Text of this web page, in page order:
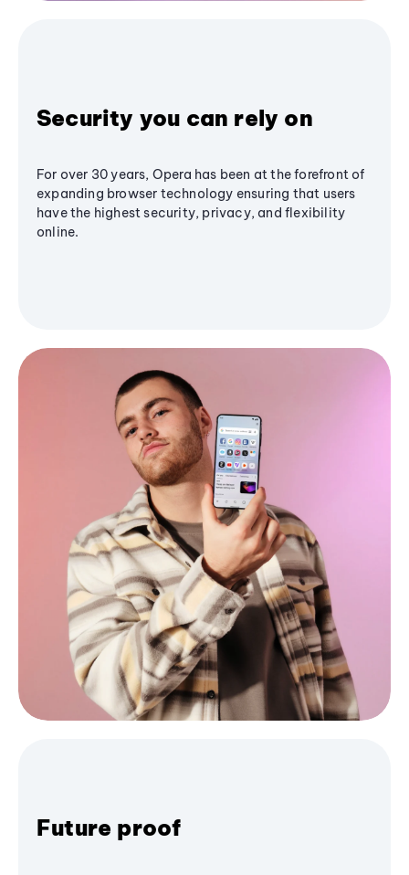
Security you can rely on
For over 30 years, Opera has been at the forefront of
expanding browser technology ensuring that users
have the highest security, privacy, and flexibility
online.
Future proof